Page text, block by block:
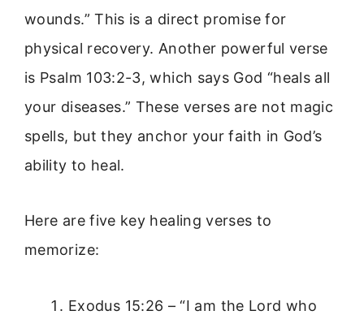
wounds.” This is a direct promise for
physical recovery. Another powerful verse
is Psalm 103:2-3, which says God “heals all
your diseases.” These verses are not magic
spells, but they anchor your faith in God’s
ability to heal.
Here are five key healing verses to
memorize:
Exodus 15:26 – “I am the Lord who